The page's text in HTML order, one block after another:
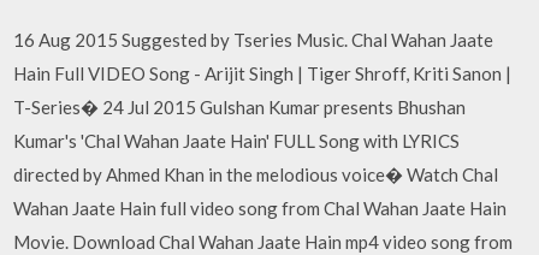
16 Aug 2015 Suggested by Tseries Music. Chal Wahan Jaate
Hain Full VIDEO Song - Arijit Singh | Tiger Shroff, Kriti Sanon |
T-Series� 24 Jul 2015 Gulshan Kumar presents Bhushan
Kumar's 'Chal Wahan Jaate Hain' FULL Song with LYRICS
directed by Ahmed Khan in the melodious voice� Watch Chal
Wahan Jaate Hain full video song from Chal Wahan Jaate Hain
Movie. Download Chal Wahan Jaate Hain mp4 video song from